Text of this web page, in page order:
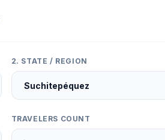
2. STATE / REGION
TRAVELERS COUNT